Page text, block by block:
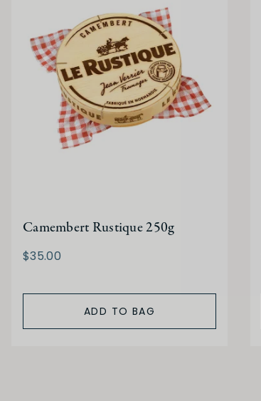
Camembert Rustique 250g
$35.00
ADD TO BAG